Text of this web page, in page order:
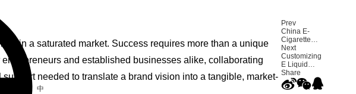
中
in a saturated market. Success requires more than a unique
and established businesses alike, collaborating
needed to translate a brand vision into a tangible, market-
Prev
China E-
Cigarette
Export
Report Q3
2025 — U.S.
Market
Accounts for
Over 40%
Next
Customizing
E Liquid
Products
with ODM
Services for
Share